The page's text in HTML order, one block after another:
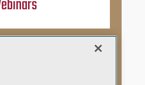
in Behavioral Threat
Identification and